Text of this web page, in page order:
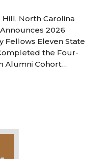
Hill, North Carolina
2026
Fellows Eleven State
the Four-
Alumni Cohort…